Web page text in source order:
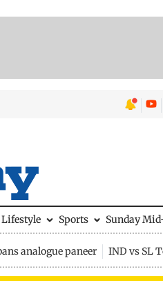
Lifestyle Sports Sunday
analogue paneer IND vs SL